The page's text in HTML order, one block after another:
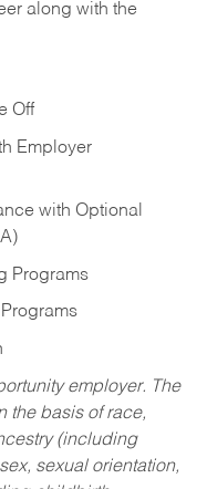
along with the
Off
Employer
with Optional
Programs
employer. The
the basis of race,
(including
sexual orientation,